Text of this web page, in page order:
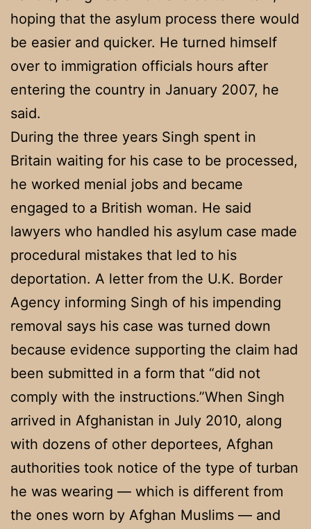
hoping that the asylum process there would
be easier and quicker. He turned himself
over to immigration officials hours after
entering the country in January 2007, he
said.
During the three years Singh spent in
Britain waiting for his case to be processed,
he worked menial jobs and became
engaged to a British woman. He said
lawyers who handled his asylum case made
procedural mistakes that led to his
deportation. A letter from the U.K. Border
Agency informing Singh of his impending
removal says his case was turned down
because evidence supporting the claim had
been submitted in a form that “did not
comply with the instructions.”When Singh
arrived in Afghanistan in July 2010, along
with dozens of other deportees, Afghan
authorities took notice of the type of turban
he was wearing — which is different from
the ones worn by Afghan Muslims — and